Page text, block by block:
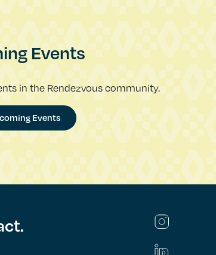
Events
in the Rendezvous community.
Events